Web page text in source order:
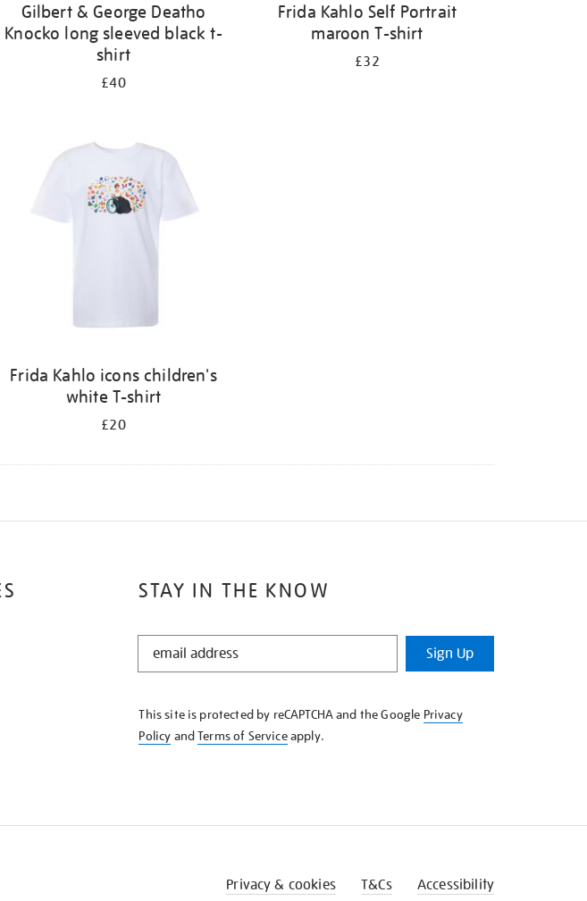
Gilbert & George Deatho
Knocko long sleeved black t-
shirt
£40
Frida Kahlo Self Portrait
maroon T-shirt
£32
Frida Kahlo icons children's
white T-shirt
£20
STAY IN THE KNOW
STAY
KNOW
Sign Up
This site is protected by reCAPTCHA and the Google Privacy
Policy andTerms of Serviceapply.
Privacy & cookies T&Cs Accessibility